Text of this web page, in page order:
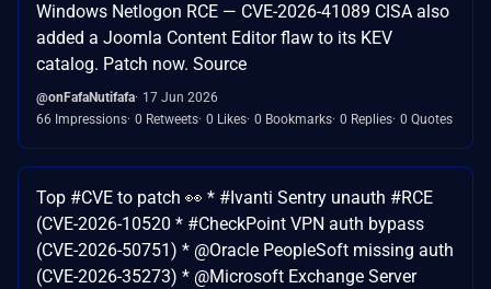
Windows Netlogon RCE — CVE-2026-41089 CISA also
added a Joomla Content Editor flaw to its KEV
catalog. Patch now. Source
@onFafaNutifafa 17 Jun 2026
66 Impressions 0 Retweets 0 Likes 0 Bookmarks 0 Replies 0 Quotes
Top #CVE to patch 👀 * #Ivanti Sentry unauth #RCE
(CVE-2026-10520 * #CheckPoint VPN auth bypass
(CVE-2026-50751) * @Oracle PeopleSoft missing auth
(CVE-2026-35273) * @Microsoft Exchange Server